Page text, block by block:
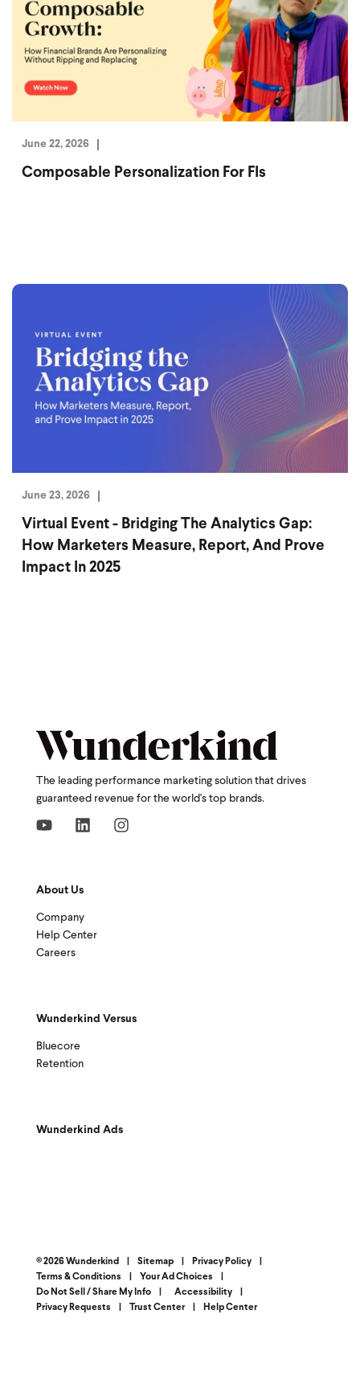
June 22, 2026
Composable Personalization For FIs
June 23, 2026
Virtual Event - Bridging The Analytics Gap:
How Marketers Measure, Report, And Prove
Impact In 2025
The leading performance marketing solution that drives
guaranteed revenue for the world's top brands.
About Us
Company
Help Center
Careers
Wunderkind Versus
Bluecore
Retention
Wunderkind Ads
© 2026 Wunderkind Sitemap Privacy Policy
Terms & Conditions
Your Ad Choices
Do Not Sell / Share My Info
Accessibility
Privacy Requests
Trust Center Help Center